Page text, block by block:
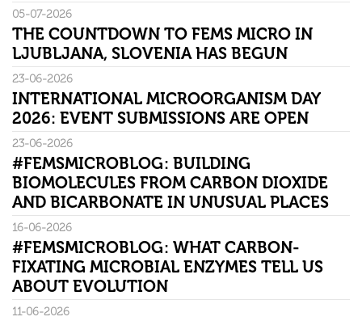
05-07-2026
THE COUNTDOWN TO FEMS MICRO IN
LJUBLJANA, SLOVENIA HAS BEGUN
23-06-2026
INTERNATIONAL MICROORGANISM DAY
2026: EVENT SUBMISSIONS ARE OPEN
23-06-2026
#FEMSMICROBLOG: BUILDING
BIOMOLECULES FROM CARBON DIOXIDE
AND BICARBONATE IN UNUSUAL PLACES
16-06-2026
#FEMSMICROBLOG: WHAT CARBON-
FIXATING MICROBIAL ENZYMES TELL US
ABOUT EVOLUTION
11-06-2026